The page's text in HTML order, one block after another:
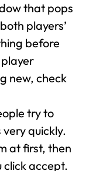
that pops
players’
before
new, check
try to
quickly.
at first, then
click accept.